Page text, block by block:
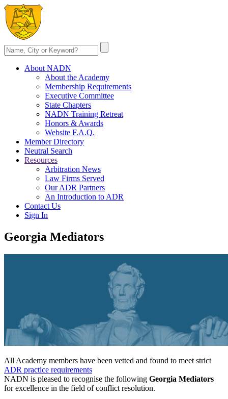
About NADN
About the Academy
Membership Requirements
Executive Committee
State Chapters
NADN Training Retreat
Honors & Awards
Website F.A.Q.
Member Directory
Neutral Search
Resources
Arbitration News
Law Firms Served
Our ADR Partners
An Introduction to ADR
Contact Us
Sign In
Georgia Mediators
All Academy members have been vetted and found to meet strict
ADR practice requirements
NADN is pleased to recognise the following Georgia Mediators
for excellence in the field of conflict resolution.